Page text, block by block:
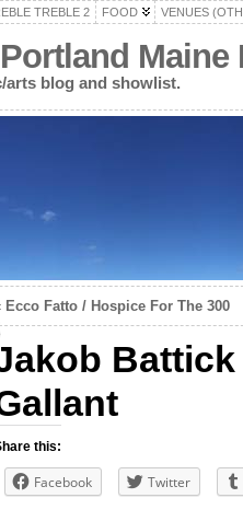
TREBLE 2 FOOD VENUES
arts blog and showlist.
Ecco Fatto / Hospice For The 300
this:
Facebook Twitter